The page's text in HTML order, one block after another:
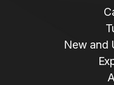
New and